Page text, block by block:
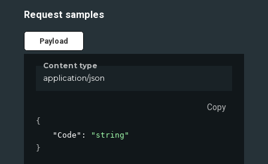
Request samples
Payload
Content type
application/json
Copy
{
"Code" :
"string"
}